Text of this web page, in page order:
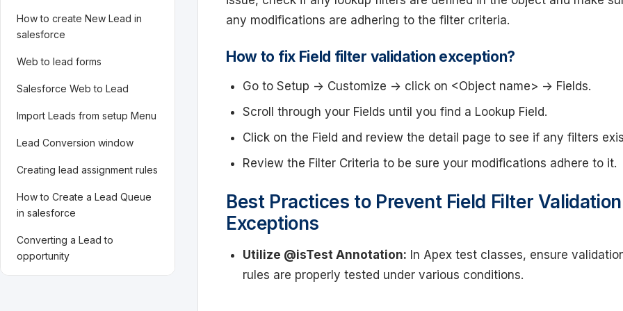
How to create New Lead in
salesforce
Web to lead forms
Salesforce Web to Lead
Import Leads from setup Menu
Lead Conversion window
Creating lead assignment rules
How to Create a Lead Queue
in salesforce
Converting a Lead to
opportunity
any modifications are adhering to the filter criteria.
How to fix Field filter validation exception?
Go to Setup -> Customize -> click on <Object name> -> Fields.
Scroll through your Fields until you find a Lookup Field.
Click on the Field and review the detail page to see if any filters
Review the Filter Criteria to be sure your modifications adhere to it.
Best Practices to Prevent Field Filter Validation
Exceptions
Utilize @isTest Annotation: In Apex test classes, ensure
rules are properly tested under various conditions.